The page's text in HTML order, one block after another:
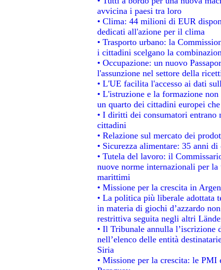
avvicina i paesi tra loro
• Clima: 44 milioni di EUR
dedicati all'azione per il clima
• Trasporto urbano: la
i cittadini scelgano la
• Occupazione: un nuovo
l'assunzione nel settore della
• L'UE facilita l'accesso ai dati
• L'istruzione e la formazione
un quarto dei cittadini europei
• I diritti dei consumatori
cittadini
• Relazione sul mercato dei
• Sicurezza alimentare: 35 anni
• Tutela del lavoro: il
nuove norme internazionali per
marittimi
• Missione per la crescita in
• La politica più liberale adottata
in materia di giochi d’azzardo
restrittiva seguita negli altri
• Il Tribunale annulla
nell’elenco delle entità
Siria
• Missione per la crescita: le